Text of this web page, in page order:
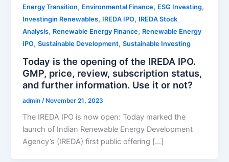
Energy Transition, Environmental Finance, ESG Investing,
Investingin Renewables, IREDA IPO, IREDA Stock
Analysis, Renewable Energy Finance, Renewable Energy
IPO,Sustainable Development,Sustainable Investing
Today is the opening of the IREDA IPO.
GMP, price, review, subscription status,
and further information. Use it or not?
admin /November 21, 2023
The IREDA IPO is now open: Today marked the
launch of Indian Renewable Energy Development
Agency’s (IREDA) first public offering […]